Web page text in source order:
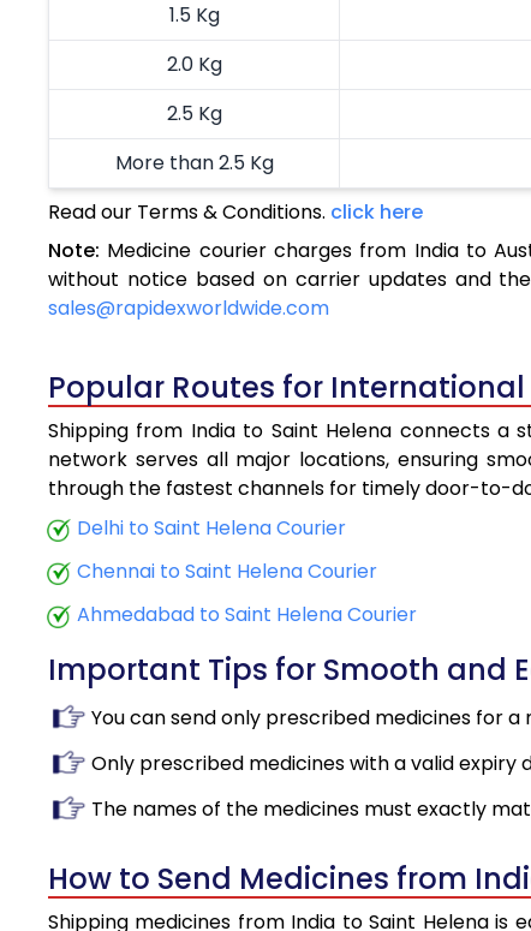
1.5 Kg
2.0 Kg
2.5 Kg
More than 2.5 Kg
Read our Terms & Conditions. click here
Note: Medicine courier charges from India to
without notice based on carrier updates and
sales@rapidexworldwide.com
Popular Routes for
Shipping from India to Saint Helena connects a
network serves all major locations, ensuring
through the fastest channels for timely door-to-
Delhi to Saint Helena Courier
Chennai to Saint Helena Courier
Ahmedabad to Saint Helena Courier
Important Tips for Smooth and
You can send only prescribed medicines for
Only prescribed medicines with a valid expiry
The names of the medicines must exactly
How to Send Medicines from
Shipping medicines from India to Saint Helena is